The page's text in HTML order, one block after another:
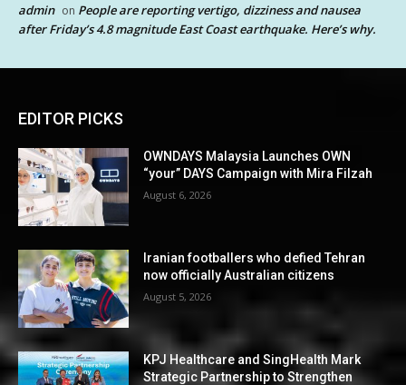
admin on People are reporting vertigo, dizziness and nausea
after Friday’s 4.8 magnitude East Coast earthquake. Here’s why.
EDITOR PICKS
OWNDAYS Malaysia Launches OWN
“your” DAYS Campaign with Mira Filzah
August 6, 2026
Iranian footballers who defied Tehran
now officially Australian citizens
August 5, 2026
KPJ Healthcare and SingHealth Mark
Strategic Partnership to Strengthen